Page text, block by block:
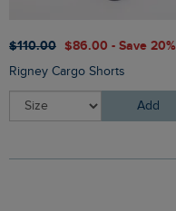
$‌110.00 $‌86.00 - Save 20%
Rigney Cargo Shorts
Add